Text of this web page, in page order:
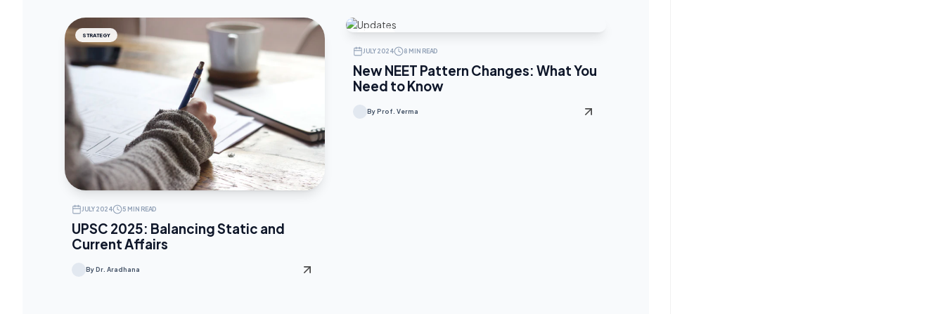
STRATEGY
JULY 2024 5 MIN READ
UPSC 2025: Balancing Static and
Current Affairs
By Dr. Aradhana
JULY 2024 8 MIN READ
New NEET Pattern Changes: What You
Need to Know
By Prof. Verma